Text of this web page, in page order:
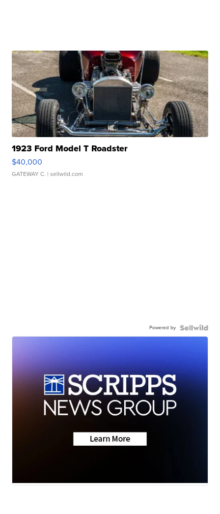
1923 Ford Model T Roadster
$40,000
GATEWAY C. | sellwild.com
Powered by